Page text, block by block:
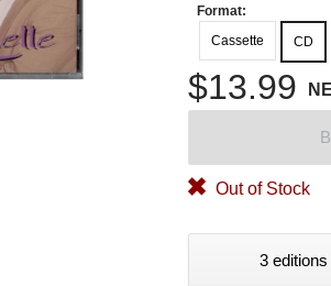
Format:
Cassette
CD
$13.99
Out of Stock
3